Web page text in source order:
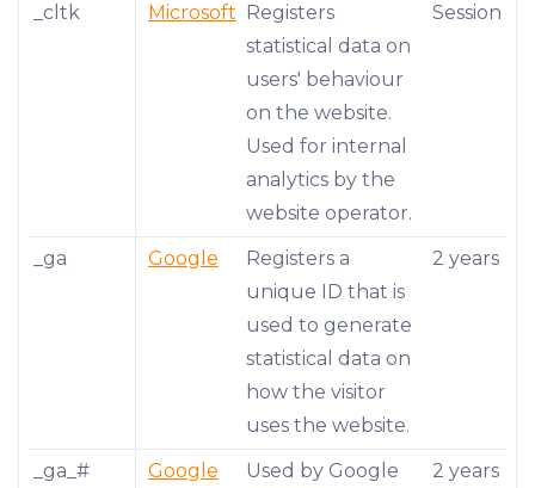
_cltk Microsoft
Registers
statistical data on
users' behaviour
on the website.
Used for internal
analytics by the
website operator.
Session
_ga Google
Registers a
unique ID that is
used to generate
statistical data on
how the visitor
uses the website.
2 years
_ga_# Google
Used by Google
2 years